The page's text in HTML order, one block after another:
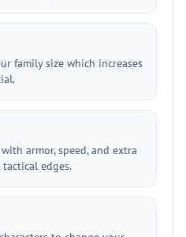
family size which increases
armor, speed, and extra
edges.